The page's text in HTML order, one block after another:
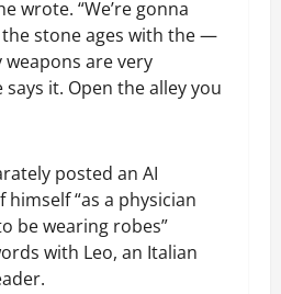
wrote. “We’re gonna
stone ages with the —
weapons are very
it. Open the alley you
posted an AI
“as a physician
be wearing robes”
with Leo, an Italian